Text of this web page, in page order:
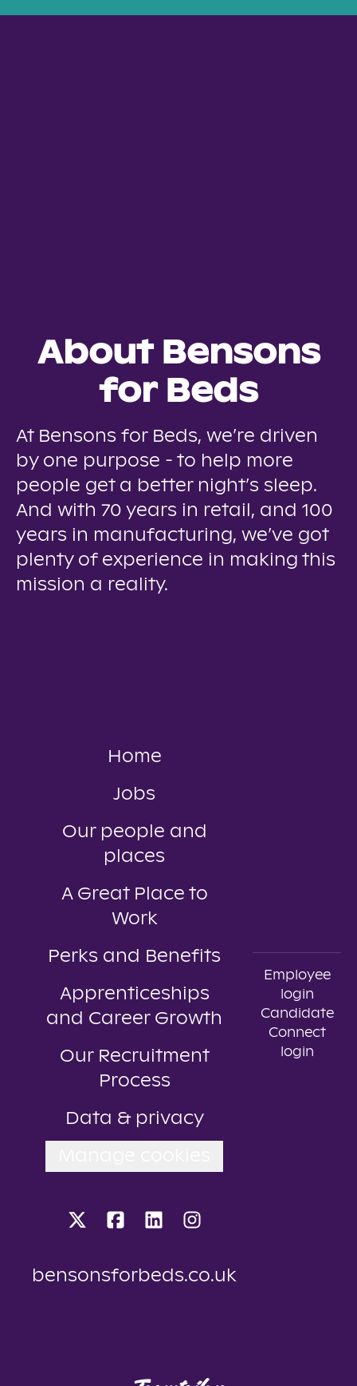
About Bensons
for Beds
At Bensons for Beds, we’re driven
by one purpose - to help more
people get a better night’s sleep.
And with 70 years in retail, and 100
years in manufacturing, we’ve got
plenty of experience in making this
mission a reality.
Home
Jobs
Our people and
places
A Great Place to
Work
Perks and Benefits
Apprenticeships
and Career Growth
Our Recruitment
Process
Data & privacy
bensonsforbeds.co.uk
Employee
login
Candidate
Connect
login